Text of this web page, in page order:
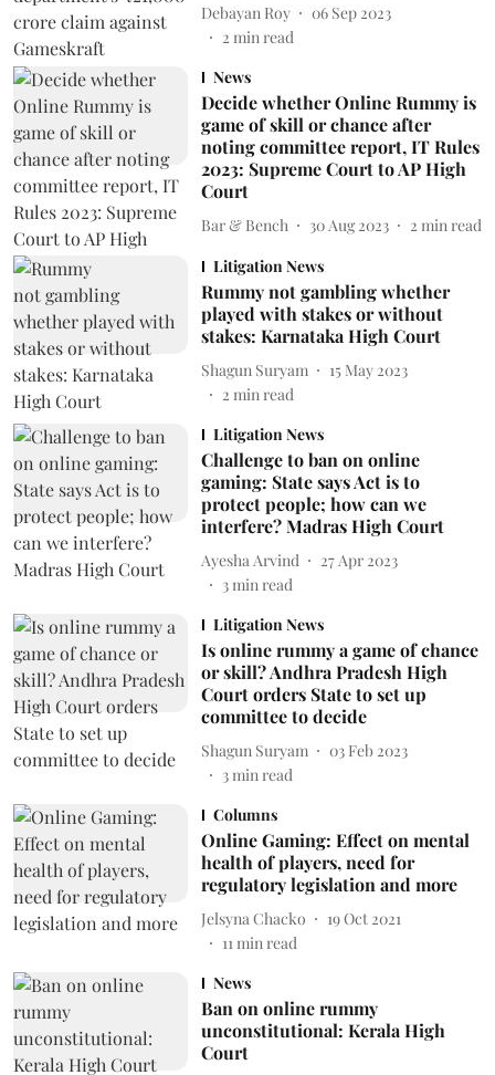
Debayan Roy
06 Sep 2023
2 min read
News
Decide whether Online Rummy is
game of skill or chance after
noting committee report, IT Rules
2023: Supreme Court to AP High
Court
Bar & Bench 30 Aug 2023 2 min read
Litigation News
Rummy not gambling whether
played with stakes or without
stakes: Karnataka High Court
Shagun Suryam
15 May 2023
2 min read
Litigation News
Challenge to ban on online
gaming: State says Act is to
protect people; how can we
interfere? Madras High Court
Ayesha Arvind
27 Apr 2023
3min read
Litigation News
Is online rummy a game of chance
or skill? Andhra Pradesh High
Court orders State to set up
committee to decide
Shagun Suryam
03 Feb 2023
3min read
Columns
Online Gaming: Effect on mental
health of players, need for
regulatory legislation and more
Jelsyna Chacko
19 Oct 2021
11min read
News
Ban on online rummy
unconstitutional: Kerala High
Court